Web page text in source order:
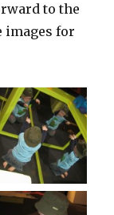
to the
images for